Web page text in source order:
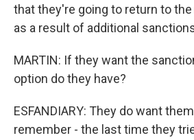
that they're going to return to
as a result of additional
MARTIN: If they want the
option do they have?
ESFANDIARY: They do want
remember - the last time they